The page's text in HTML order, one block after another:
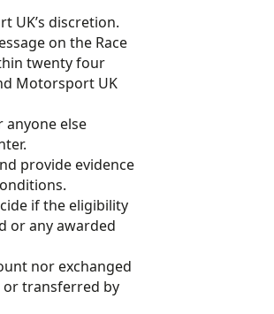
UK’s discretion.
on the Race
twenty four
Motorsport UK
anyone else
provide evidence
if the eligibility
or any awarded
nor exchanged
or transferred by